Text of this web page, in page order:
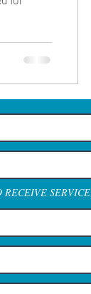
RECEIVE SERVICE